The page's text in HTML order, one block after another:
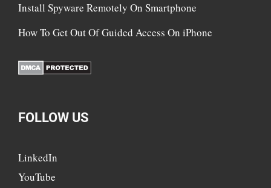
Install Spyware Remotely On Smartphone
How To Get Out Of Guided Access On iPhone
FOLLOW US
LinkedIn
YouTube